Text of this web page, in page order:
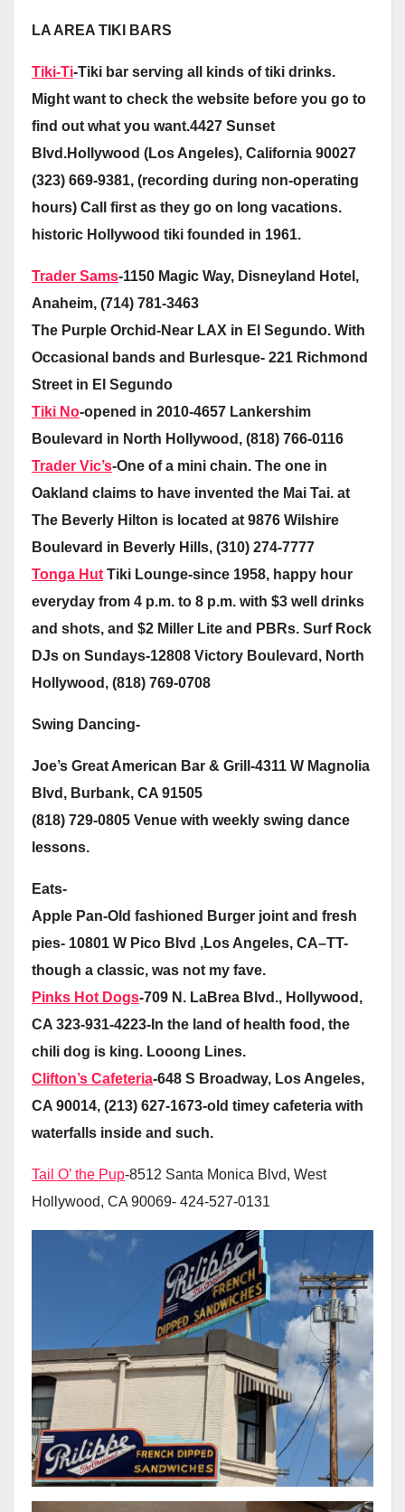
LA AREA TIKI BARS
Tiki-Ti-Tiki bar serving all kinds of tiki drinks.
Might want to check the website before you go to
find out what you want.4427 Sunset
Blvd.Hollywood (Los Angeles), California 90027
(323) 669-9381, (recording during non-operating
hours) Call first as they go on long vacations.
historic Hollywood tiki founded in 1961.
Trader Sams-1150 Magic Way, Disneyland Hotel,
Anaheim, (714) 781-3463
The Purple Orchid-Near LAX in El Segundo. With
Occasional bands and Burlesque- 221 Richmond
Street in El Segundo
Tiki No-opened in 2010-4657 Lankershim
Boulevard in North Hollywood, (818) 766-0116
Trader Vic’s-One of a mini chain. The one in
Oakland claims to have invented the Mai Tai. at
The Beverly Hilton is located at 9876 Wilshire
Boulevard in Beverly Hills, (310) 274-7777
Tonga HutTiki Lounge-since 1958, happy hour
everyday from 4 p.m. to 8 p.m. with $3 well drinks
and shots, and $2 Miller Lite and PBRs. Surf Rock
DJs on Sundays-12808 Victory Boulevard, North
Hollywood, (818) 769-0708
Swing Dancing-
Joe’s Great American Bar & Grill-4311 W Magnolia
Blvd, Burbank, CA 91505
(818) 729-0805 Venue with weekly swing dance
lessons.
Eats-
Apple Pan-Old fashioned Burger joint and fresh
pies- 10801 W Pico Blvd ,Los Angeles, CA–TT-
though a classic, was not my fave.
Pinks Hot Dogs-709 N. LaBrea Blvd., Hollywood,
CA 323-931-4223-In the land of health food, the
chili dog is king. Looong Lines.
Clifton’s Cafeteria-648 S Broadway, Los Angeles,
CA 90014, (213) 627-1673-old timey cafeteria with
waterfalls inside and such.
Tail O’ the Pup-8512 Santa Monica Blvd, West
Hollywood, CA 90069- 424-527-0131